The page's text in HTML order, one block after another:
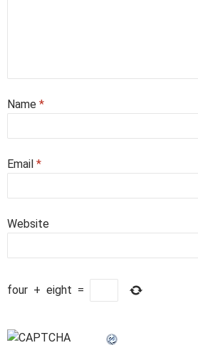
Name *
Email *
Website
four + eight =